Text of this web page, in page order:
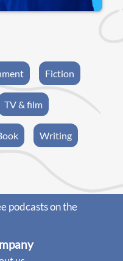
Fiction
TV & film
Writing
podcasts on the